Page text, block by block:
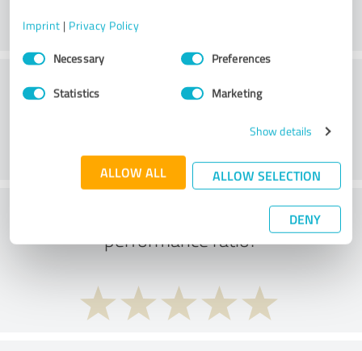
Imprint | Privacy Policy
Consent
SelectionNecessary Preferences
Statistics Marketing
Show details
ALLOW ALL ALLOW SELECTION
DENY
What do you think of the price to
performance ratio?